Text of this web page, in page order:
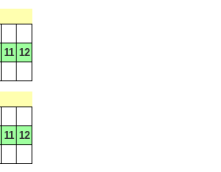
11 12
11 12